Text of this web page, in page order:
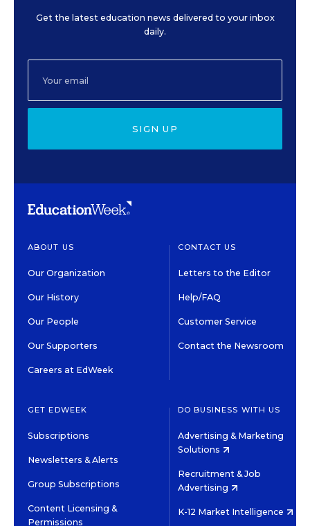
Get the latest education news delivered to your inbox
daily.
SIGN UP
ABOUT US
Our Organization
Our History
Our People
Our Supporters
Careers at EdWeek
CONTACT US
Letters to the Editor
Help/FAQ
Customer Service
Contact the Newsroom
GET EDWEEK
Subscriptions
Newsletters & Alerts
Group Subscriptions
Content Licensing &
Permissions
DO BUSINESS WITH US
Advertising & Marketing
Solutions
Recruitment & Job
Advertising
K-12 Market Intelligence